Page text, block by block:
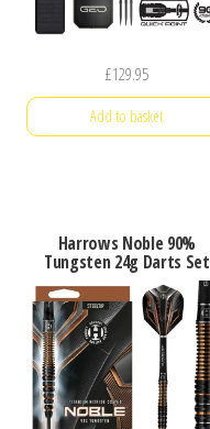
£129.95
Add to basket
Harrows Noble 90%
Tungsten 24g Darts Set